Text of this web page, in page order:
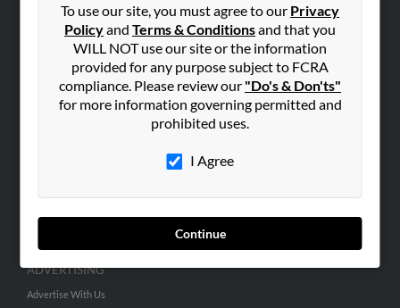
To use our site, you must agree to our Privacy
Policyand Terms & Conditionsand that you
WILL NOT use our site or the information
provided for any purpose subject to FCRA
compliance. Please review our "Do's & Don'ts"
for more information governing permitted and
prohibited uses.
I Agree
Continue
ABOUT US
Hibu Blog
Careers
ADVERTISING
Advertise With Us